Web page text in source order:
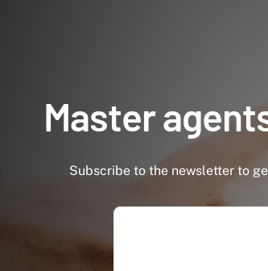
Master
Subscribe to the newsletter to